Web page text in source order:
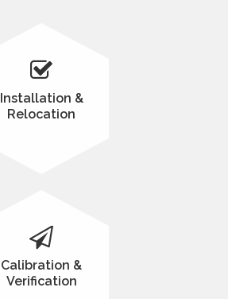
Installation &
Relocation
Calibration &
Verification